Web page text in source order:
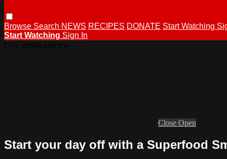
Browse Search NEWS RECIPES DONATE Start Watching
Start Watching Sign In
Close Open
Start your day off with a Superfood